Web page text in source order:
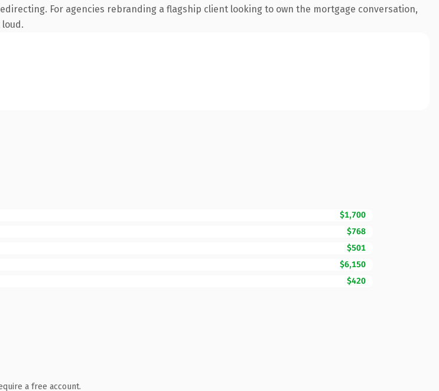
For agencies rebranding a flagship client looking to own the mortgage conversation,
$1,700
$768
$501
$6,150
$420
a free account.